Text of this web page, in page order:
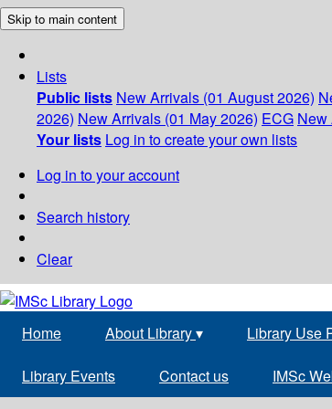
Skip to main content
Lists
Public lists New Arrivals (01 August 2026)
2026) New Arrivals (01 May 2026) ECG New
Your lists Log in to create your own lists
Log in to your account
Search history
Clear
Home About Library▾ Library Use
Library Events Contact us IMSc